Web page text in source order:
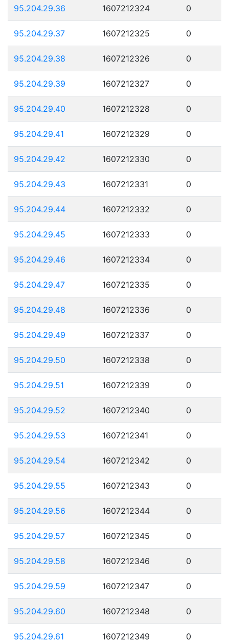
95.204.29.36 1607212324 0
95.204.29.37 1607212325 0
95.204.29.38 1607212326 0
95.204.29.39 1607212327 0
95.204.29.40 1607212328 0
95.204.29.41 1607212329 0
95.204.29.42 1607212330 0
95.204.29.43 1607212331 0
95.204.29.44 1607212332 0
95.204.29.45 1607212333 0
95.204.29.46 1607212334 0
95.204.29.47 1607212335 0
95.204.29.48 1607212336 0
95.204.29.49 1607212337 0
95.204.29.50 1607212338 0
95.204.29.51 1607212339 0
95.204.29.52 1607212340 0
95.204.29.53 1607212341 0
95.204.29.54 1607212342 0
95.204.29.55 1607212343 0
95.204.29.56 1607212344 0
95.204.29.57 1607212345 0
95.204.29.58 1607212346 0
95.204.29.59 1607212347 0
95.204.29.60 1607212348 0
95.204.29.61 1607212349 0